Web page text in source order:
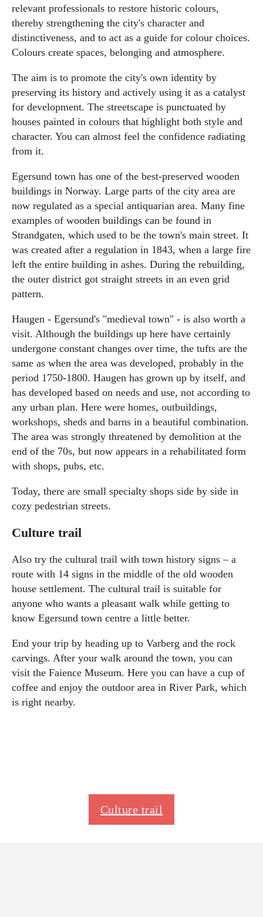
relevant professionals to restore historic colours,
thereby strengthening the city's character and
distinctiveness, and to act as a guide for colour choices.
Colours create spaces, belonging and atmosphere.
The aim is to promote the city's own identity by
preserving its history and actively using it as a catalyst
for development. The streetscape is punctuated by
houses painted in colours that highlight both style and
character. You can almost feel the confidence radiating
from it.
Egersund town has one of the best-preserved wooden
buildings in Norway. Large parts of the city area are
now regulated as a special antiquarian area. Many fine
examples of wooden buildings can be found in
Strandgaten, which used to be the town's main street. It
was created after a regulation in 1843, when a large fire
left the entire building in ashes. During the rebuilding,
the outer district got straight streets in an even grid
pattern.
Haugen - Egersund's "medieval town" - is also worth a
visit. Although the buildings up here have certainly
undergone constant changes over time, the tufts are the
same as when the area was developed, probably in the
period 1750-1800. Haugen has grown up by itself, and
has developed based on needs and use, not according to
any urban plan. Here were homes, outbuildings,
workshops, sheds and barns in a beautiful combination.
The area was strongly threatened by demolition at the
end of the 70s, but now appears in a rehabilitated form
with shops, pubs, etc.
Today, there are small specialty shops side by side in
cozy pedestrian streets.
Culture trail
Also try the cultural trail with town history signs – a
route with 14 signs in the middle of the old wooden
house settlement. The cultural trail is suitable for
anyone who wants a pleasant walk while getting to
know Egersund town centre a little better.
End your trip by heading up to Varberg and the rock
carvings. After your walk around the town, you can
visit the Faience Museum. Here you can have a cup of
coffee and enjoy the outdoor area in River Park, which
is right nearby.
Culture trail